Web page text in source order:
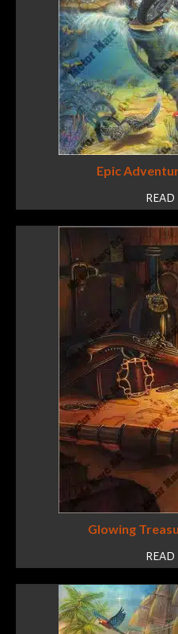
Epic
READ
Glowing
READ